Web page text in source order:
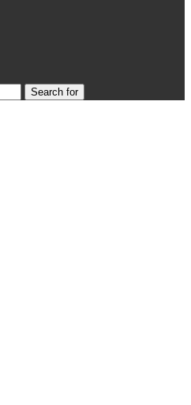
Search for